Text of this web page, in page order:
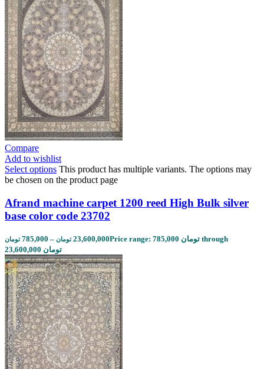
Compare
Add to wishlist
Select options This product has multiple variants. The options may
be chosen on the product page
Afrand machine carpet 1200 reed High Bulk silver
base color code 23702
785,000 تومان – 23,600,000 تومان
Price range: 785,000 تومان through
23,600,000 تومان